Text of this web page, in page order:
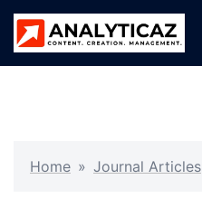
Skip
content
Home » Journal Articles